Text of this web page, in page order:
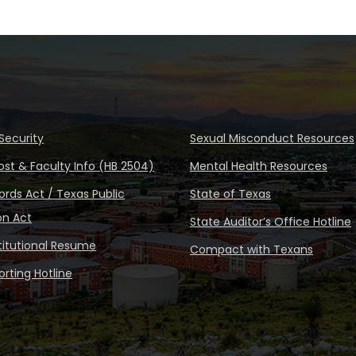
& Faculty Info (HB 2504)
Act / Texas Public
Act
Resume
Hotline
Sexual Misconduct Resources
Mental Health Resources
State of Texas
State Auditor’s Office Hotline
Compact with Texans